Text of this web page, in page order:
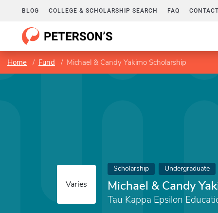
BLOG COLLEGE & SCHOLARSHIP SEARCH FAQ
Home Fund Michael & Candy Yakimo Scholarship
Varies
Scholarship Undergraduate
Michael & Candy
Tau Kappa Epsilon